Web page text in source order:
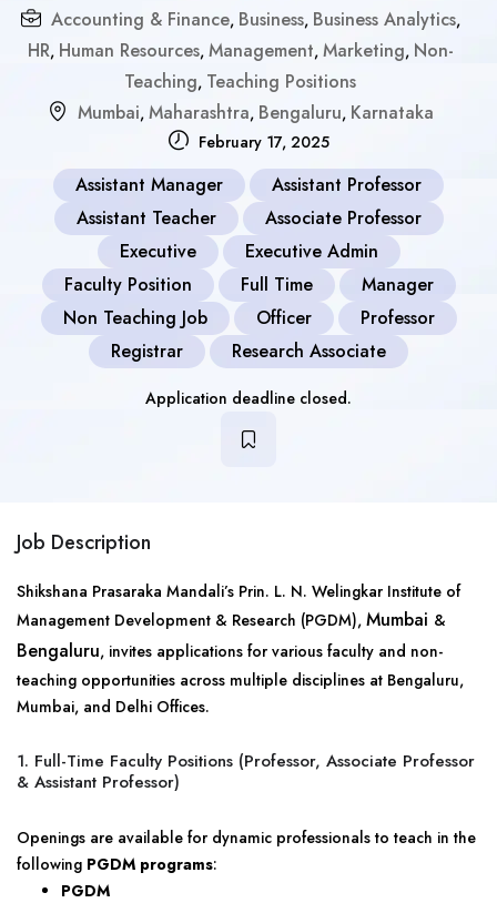
Accounting & Finance, Business, Business Analytics,
HR, Human Resources, Management, Marketing, Non-
Teaching, Teaching Positions
Mumbai, Maharashtra, Bengaluru, Karnataka
February 17, 2025
Assistant Manager
Assistant Professor
Assistant Teacher
Associate Professor
Executive
Executive Admin
Faculty Position
Full Time
Manager
Non Teaching Job
Officer
Professor
Registrar
Research Associate
Application deadline closed.
Job Description
Shikshana Prasaraka Mandali’s Prin. L. N. Welingkar Institute of
Management Development & Research (PGDM), Mumbai &
Bengaluru, invites applications for various faculty and non-
teaching opportunities across multiple disciplines at Bengaluru,
Mumbai, and Delhi Offices.
1. Full-Time Faculty Positions (Professor, Associate Professor
& Assistant Professor)
Openings are available for dynamic professionals to teach in the
following PGDM programs:
PGDM